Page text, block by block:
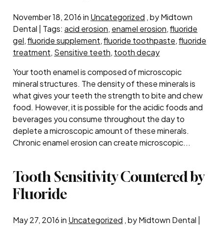
November 18, 2016 in Uncategorized , by Midtown
Dental | Tags:acid erosion, enamel erosion,fluoride
gel,fluoride supplement,fluoride toothpaste,fluoride
treatment, Sensitive teeth, tooth decay
Your tooth enamel is composed of microscopic
mineral structures. The density of these minerals is
what gives your teeth the strength to bite and chew
food. However, it is possible for the acidic foods and
beverages you consume throughout the day to
deplete a microscopic amount of these minerals.
Chronic enamel erosion can create microscopic...
Tooth Sensitivity Countered by
Fluoride
May 27, 2016 in Uncategorized , by Midtown Dental |